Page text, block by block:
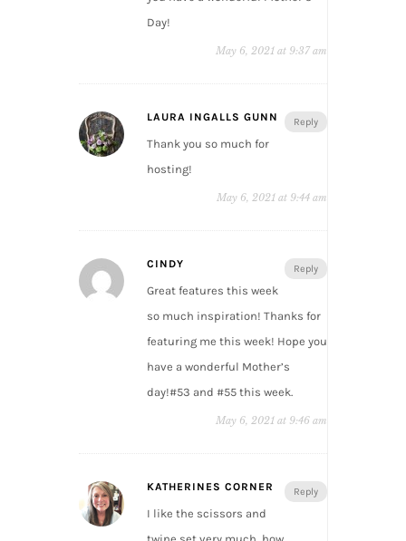
Day!
May 6, 2021 at 9:37 am
Reply
LAURA INGALLS GUNN
Thank you so much for
hosting!
May 6, 2021 at 9:44 am
Reply
CINDY
Great features this week
so much inspiration! Thanks for
featuring me this week! Hope you
have a wonderful Mother’s
day!#53 and #55 this week.
May 6, 2021 at 9:46 am
Reply
KATHERINES CORNER
I like the scissors and